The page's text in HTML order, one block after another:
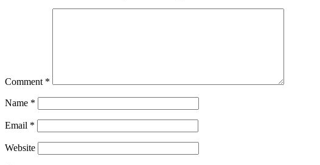
Comment *
Name *
Email *
Website